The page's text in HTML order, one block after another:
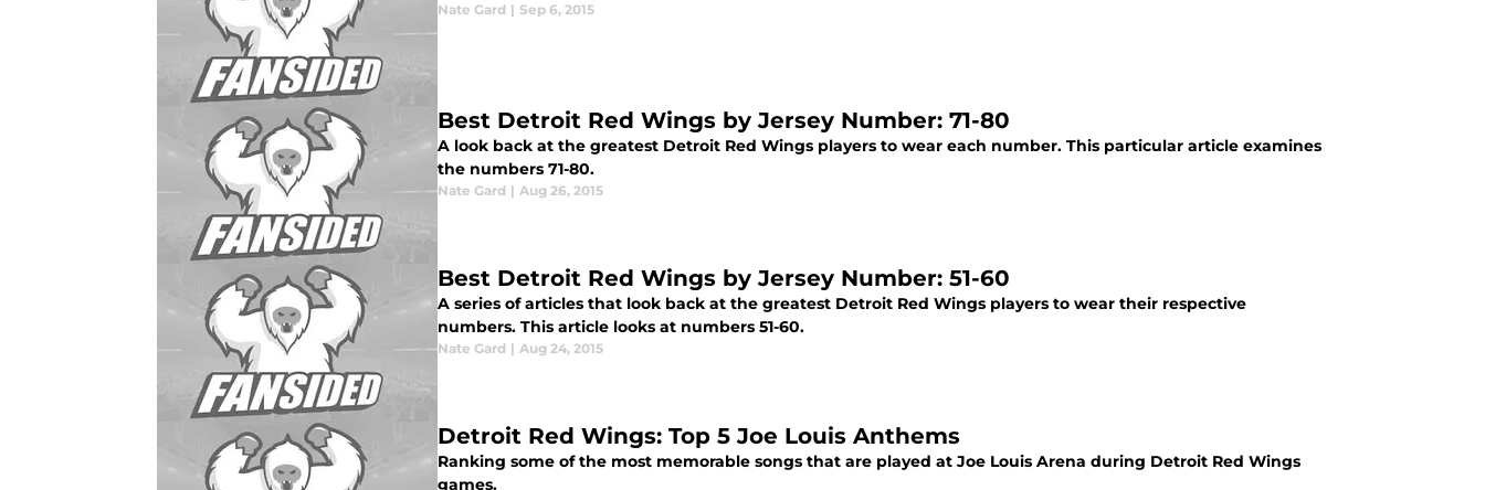
Nate Gard | Sep 6, 2015
Best Detroit Red Wings by Jersey Number: 71-80
A look back at the greatest Detroit Red Wings players to wear each number. This particular article examines
the numbers 71-80.
Nate Gard | Aug 26, 2015
Best Detroit Red Wings by Jersey Number: 51-60
A series of articles that look back at the greatest Detroit Red Wings players to wear their respective
numbers. This article looks at numbers 51-60.
Nate Gard | Aug 24, 2015
Detroit Red Wings: Top 5 Joe Louis Anthems
Ranking some of the most memorable songs that are played at Joe Louis Arena during Detroit Red Wings
games.